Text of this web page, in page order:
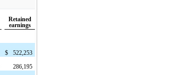
Retained
earnings
$
522,253
286,195